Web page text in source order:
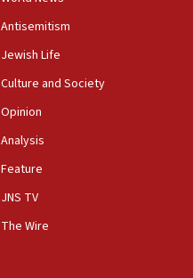
oil flowing out of
time for agreement
of countries to
Antisemitism
Jewish Life
Culture and Society
Opinion
Analysis
Feature
JNS TV
The Wire